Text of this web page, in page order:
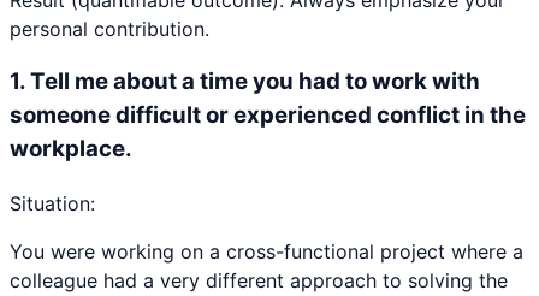
personal contribution.
1.Tell me about a time you had to work with
someone difficult or experienced conflict in the
workplace.
Situation:
You were working on a cross-functional project where a
colleague had a very different approach to solving the